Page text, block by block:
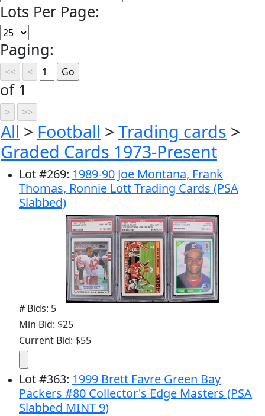
Lots Per Page:
Paging:
of 1
All > Football > Trading cards >
Graded Cards 1973-Present
Lot#269: 1989-90 Joe Montana, Frank
Thomas, Ronnie Lott Trading Cards (PSA
Slabbed)
# Bids: 5
Min Bid: $25
Current Bid: $55
Lot#363: 1999 Brett Favre Green Bay
Packers #80 Collector's Edge Masters (PSA
Slabbed MINT 9)